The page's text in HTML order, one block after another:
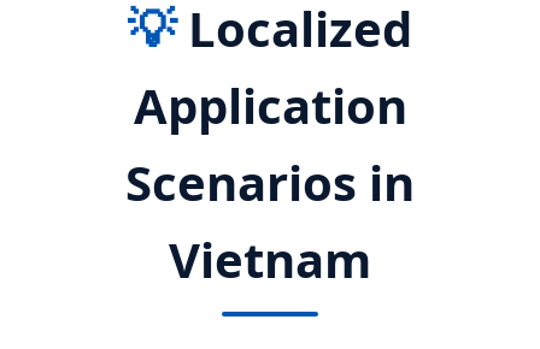
💡Localized
Application
Scenarios in
Vietnam